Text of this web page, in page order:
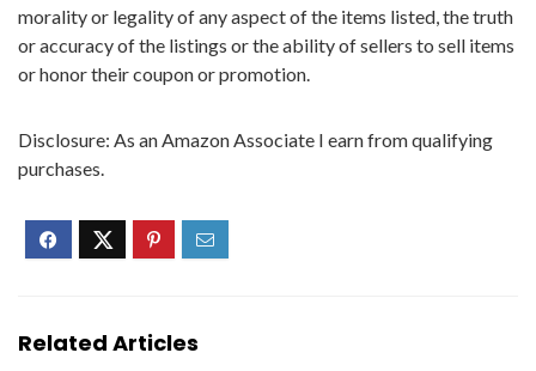
morality or legality of any aspect of the items listed, the truth
or accuracy of the listings or the ability of sellers to sell items
or honor their coupon or promotion.
Disclosure: As an Amazon Associate I earn from qualifying
purchases.
Related Articles